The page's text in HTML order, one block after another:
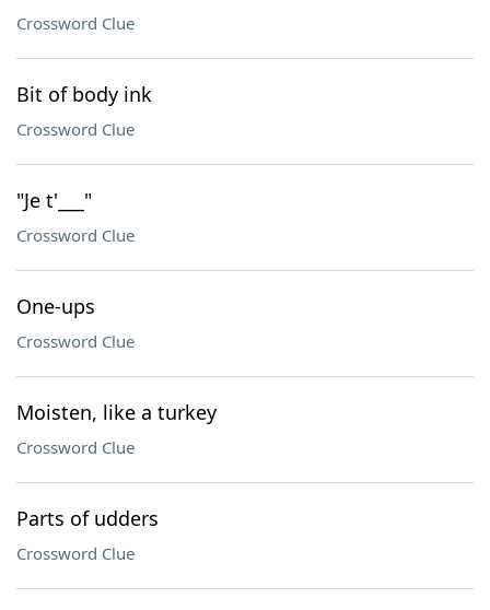
Crossword Clue
Bit of body ink
Crossword Clue
"Je t'___"
Crossword Clue
One-ups
Crossword Clue
Moisten, like a turkey
Crossword Clue
Parts of udders
Crossword Clue